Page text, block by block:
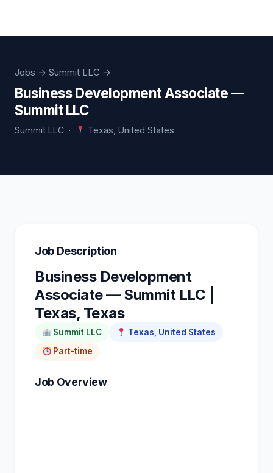
Jobs → Summit LLC →
Business Development Associate —
Summit LLC
Summit LLC · Texas, United States
Job Description
Business Development
Associate — Summit LLC |
Texas, Texas
Summit LLC
Texas, United States
Part-time
Job Overview